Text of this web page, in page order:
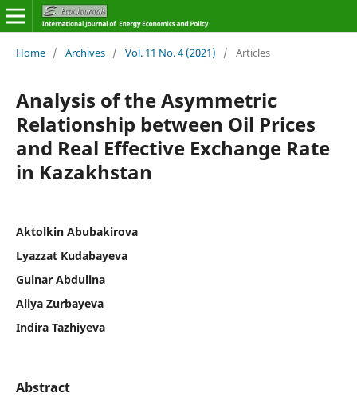
Home / Archives / Vol. 11 No. 4 (2021) / Articles
Analysis of the Asymmetric
Relationship between Oil Prices
and Real Effective Exchange Rate
in Kazakhstan
Aktolkin Abubakirova
Lyazzat Kudabayeva
Gulnar Abdulina
Aliya Zurbayeva
Indira Tazhiyeva
Abstract